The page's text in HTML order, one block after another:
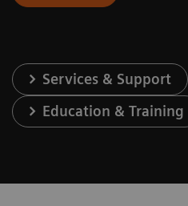
Services & Support
Education & Training